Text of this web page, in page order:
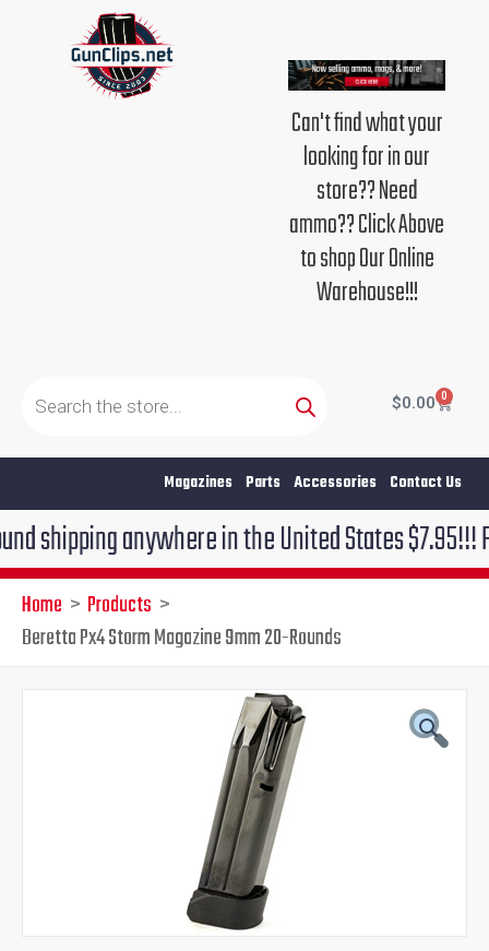
Can't find what your
looking for in our
store?? Need
ammo?? Click Above
to shop Our Online
Warehouse!!!
search
$0.00 0
Cart
Magazines Parts Accessories Contact Us
anywhere in the United States $7.95!!! Free
Home
Products
Beretta Px4 Storm Magazine 9mm 20-Rounds
$39.95.